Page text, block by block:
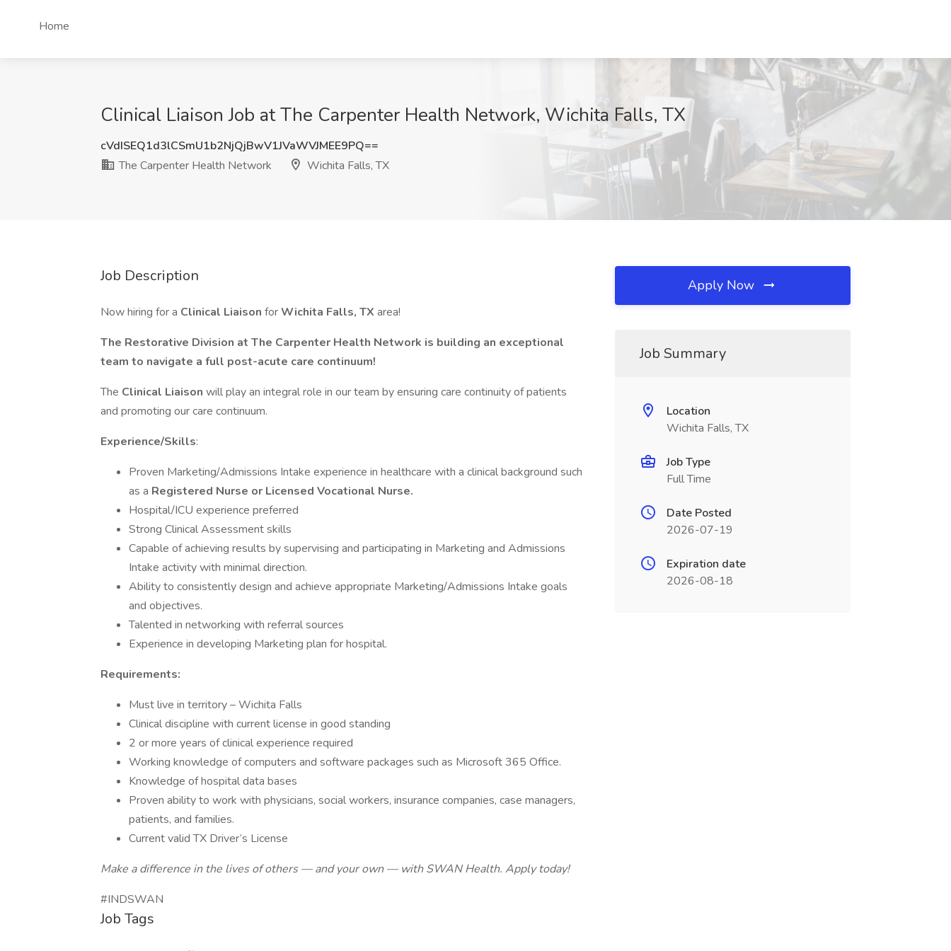
Home
Clinical Liaison Job at The Carpenter Health Network, Wichita Falls, TX
cVdISEQ1d3lCSmU1b2NjQjBwV1JVaWVJMEE9PQ==
The Carpenter Health Network
Wichita Falls, TX
Job Description
Now hiring for a Clinical Liaison forWichita Falls, TX area!
The Restorative Division at The Carpenter Health Network is building an exceptional
team to navigate a full post-acute care continuum!
The Clinical Liaison will play an integral role in our team by ensuring care continuity of patients
and promoting our care continuum.
Experience/Skills:
Proven Marketing/Admissions Intake experience in healthcare with a clinical background such
as a Registered Nurse or Licensed Vocational Nurse.
Hospital/ICU experience preferred
Strong Clinical Assessment skills
Capable of achieving results by supervising and participating in Marketing and Admissions
Intake activity with minimal direction.
Ability to consistently design and achieve appropriate Marketing/Admissions Intake goals
and objectives.
Talented in networking with referral sources
Experience in developing Marketing plan for hospital.
Requirements:
Must live in territory – Wichita Falls
Clinical discipline with current license in good standing
2 or more years of clinical experience required
Working knowledge of computers and software packages such as Microsoft 365 Office.
Knowledge of hospital data bases
Proven ability to work with physicians, social workers, insurance companies, case managers,
patients, and families.
Current valid TX Driver’s License
Make a difference in the lives of others — and your own — with SWAN Health. Apply today!
#INDSWAN
Job Tags
Apply Now
Job Summary
Location
Wichita Falls, TX
Job Type
Full Time
Date Posted
2026-07-19
Expiration date
2026-08-18